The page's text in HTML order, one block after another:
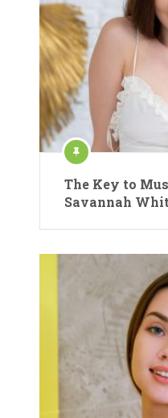
The Key to
Savannah